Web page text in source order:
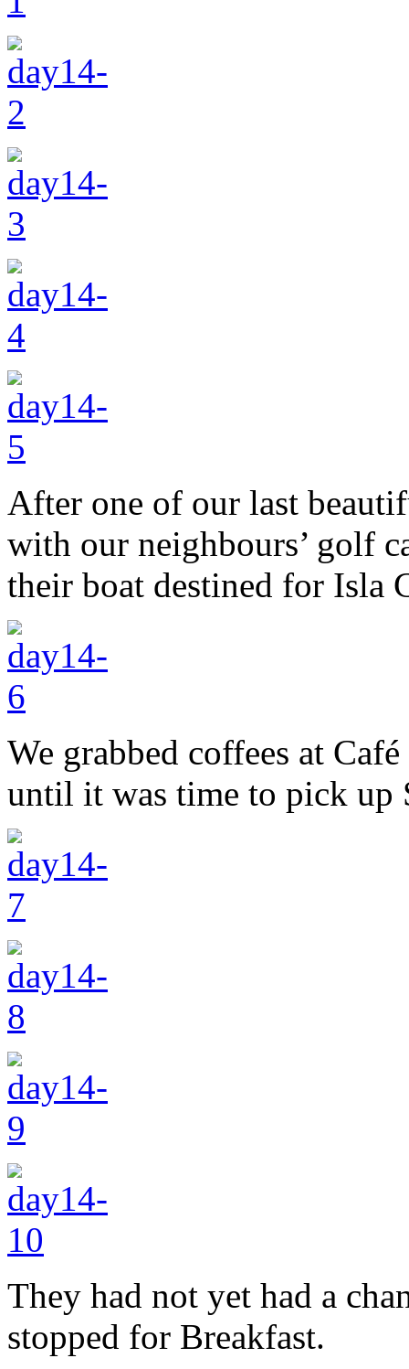
After one of our last
with our neighbours’ golf
their boat destined for Isla
We grabbed coffees at
until it was time to pick up
They had not yet had a
stopped for Breakfast.